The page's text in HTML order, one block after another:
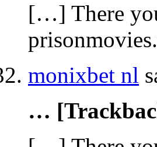
[…] There
monixbet nl
…